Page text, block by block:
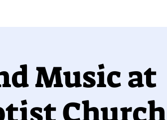
Music at